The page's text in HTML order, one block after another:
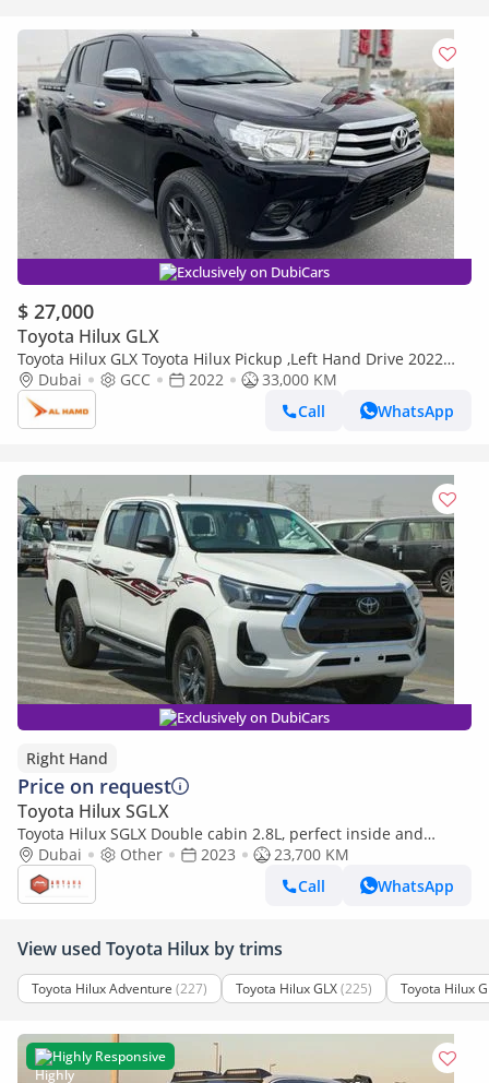
Exclusively on DubiCars
$ 27,000
Toyota Hilux GLX
Toyota Hilux GLX Toyota Hilux Pickup ,Left Hand Drive 2022
,2.7 Liter Only For Export Available (Export only)
Dubai GCC 2022
33,000 KM
Call
WhatsApp
Exclusively on DubiCars
Right Hand
Price on request
Toyota Hilux SGLX
Toyota Hilux SGLX Double cabin 2.8L, perfect inside and
outside (Export only)
Dubai Other 2023
23,700 KM
Call
WhatsApp
View used Toyota Hilux by trims
Toyota Hilux Adventure (227) Toyota Hilux GLX(225) Toyota Hilux
Highly Responsive